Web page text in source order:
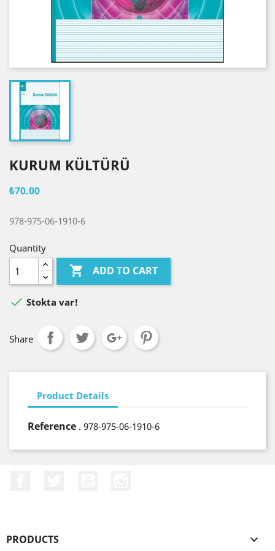
KURUM KÜLTÜRÜ
₺70.00
978-975-06-1910-6
Quantity
 ADD TO CART
 Stokta var!
Share
Product Details
Reference . 978-975-06-1910-6
PRODUCTS 